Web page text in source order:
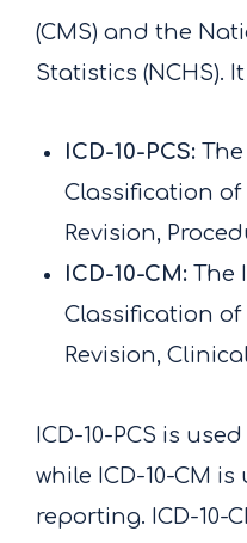
(CMS) and the
Statistics (NCHS).
ICD-10-PCS:
Classification of
Revision,
ICD-10-CM: The
Classification of
Revision,
ICD-10-PCS is
while ICD-10-CM
reporting. ICD-10-